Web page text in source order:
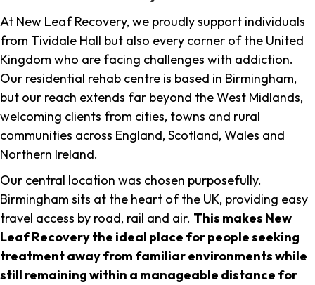
At New Leaf Recovery, we proudly support individuals
from Tividale Hall but also every corner of the United
Kingdom who are facing challenges with addiction.
Our residential rehab centre is based in Birmingham,
but our reach extends far beyond the West Midlands,
welcoming clients from cities, towns and rural
communities across England, Scotland, Wales and
Northern Ireland.
Our central location was chosen purposefully.
Birmingham sits at the heart of the UK, providing easy
travel access by road, rail and air. This makes New
Leaf Recovery the ideal place for people seeking
treatment away from familiar environments while
still remaining within a manageable distance for